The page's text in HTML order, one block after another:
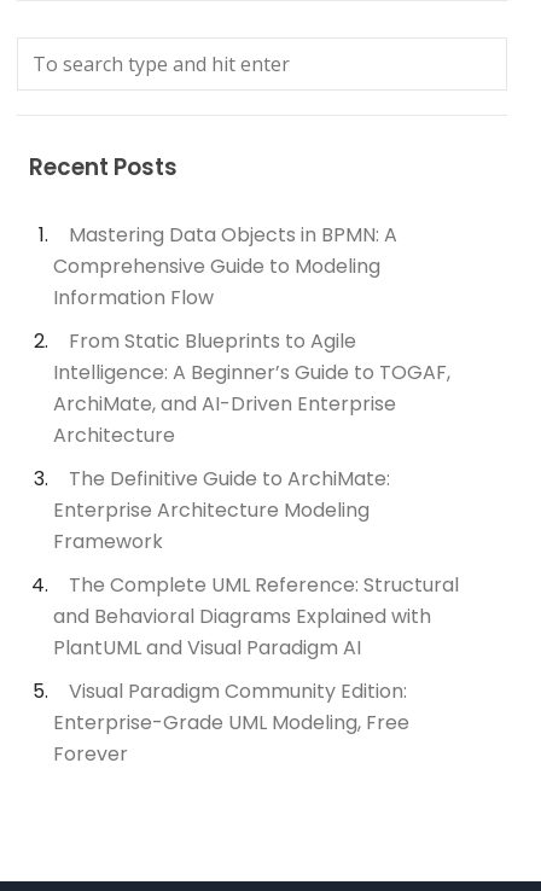
Recent Posts
Mastering Data Objects in BPMN: A
Comprehensive Guide to Modeling
Information Flow
From Static Blueprints to Agile
Intelligence: A Beginner’s Guide to TOGAF,
ArchiMate, and AI-Driven Enterprise
Architecture
The Definitive Guide to ArchiMate:
Enterprise Architecture Modeling
Framework
The Complete UML Reference: Structural
and Behavioral Diagrams Explained with
PlantUML and Visual Paradigm AI
Visual Paradigm Community Edition:
Enterprise-Grade UML Modeling, Free
Forever